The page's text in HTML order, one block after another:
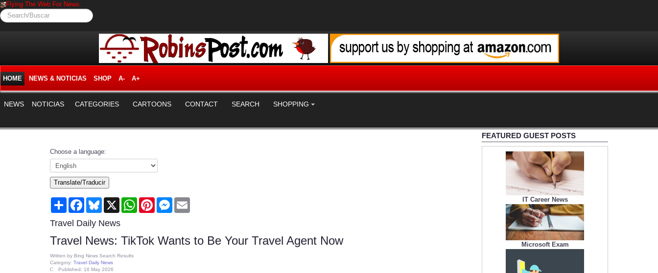
Flying The Web For News.
Search/Buscar
HOME NEWS & NOTICIAS SHOP A- A+
NEWS NOTICIAS CATEGORIES CARTOONS CONTACT SEARCH SHOPPING
Choose a language:
Translate/Traducir
Share FacebookBluesky
X WhatsAppPinterestMessenger
Travel Daily News
Travel News: TikTok Wants to Be Your Travel Agent Now
Written by Bing News Search Results
Category: Travel Daily News
Published: 16 May 2026
FEATURED GUEST POSTS
IT Career News
Microsoft Exam